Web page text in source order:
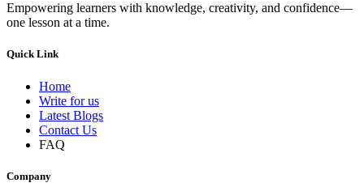
Empowering learners with knowledge, creativity, and confidence—
one lesson at a time.
Quick Link
Home
Write for us
Latest Blogs
Contact Us
FAQ
Company